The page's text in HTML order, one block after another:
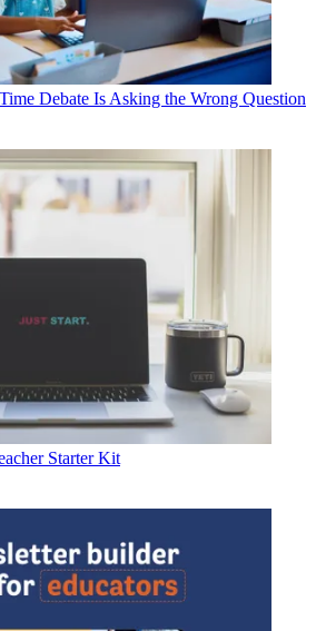
Debate Is Asking the Wrong Question
Starter Kit